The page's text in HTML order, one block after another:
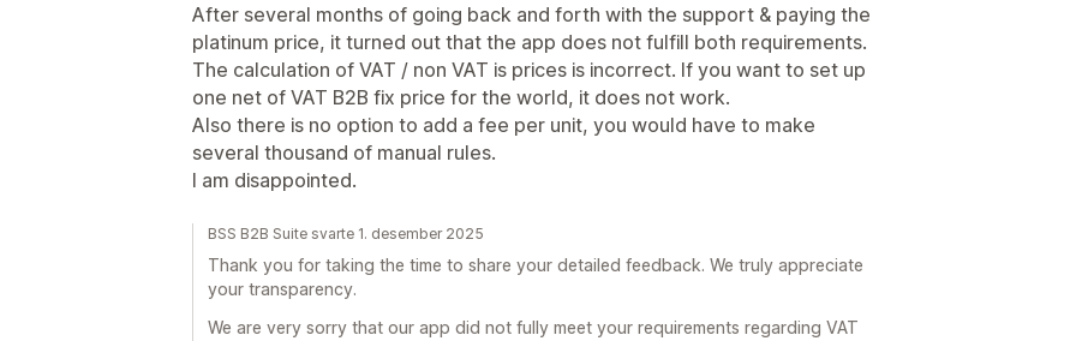
After several months of going back and forth with the support & paying the
platinum price, it turned out that the app does not fulfill both requirements.
The calculation of VAT / non VAT is prices is incorrect. If you want to set up
one net of VAT B2B fix price for the world, it does not work.
Also there is no option to add a fee per unit, you would have to make
several thousand of manual rules.
I am disappointed.
BSS B2B Suite svarte 1. desember 2025
Thank you for taking the time to share your detailed feedback. We truly appreciate
your transparency.
We are very sorry that our app did not fully meet your requirements regarding VAT